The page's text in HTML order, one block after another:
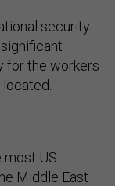
security
for the workers
most US
Middle East